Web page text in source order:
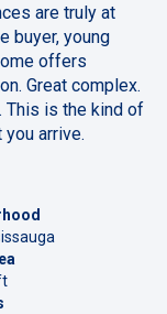
are truly at
buyer, young
offers
Great complex.
This is the kind of
arrive.